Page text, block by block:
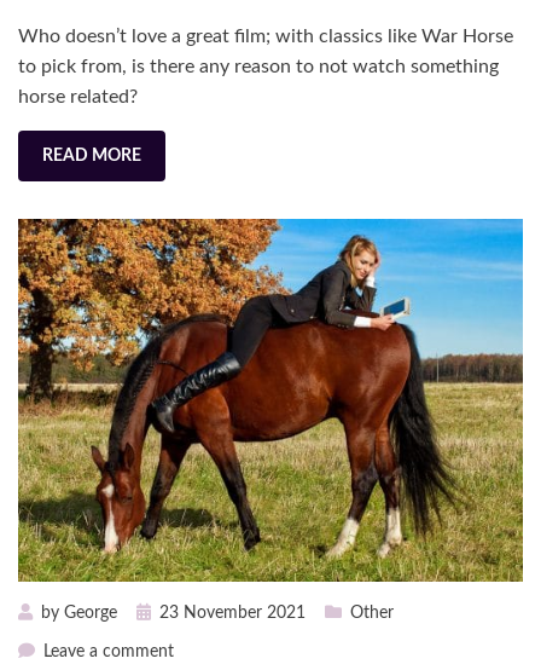
Horses
Who doesn’t love a great film; with classics like War Horse
to pick from, is there any reason to not watch something
horse related?
READ MORE
by George
Posted23 November 2021 Other
Leave a commenton